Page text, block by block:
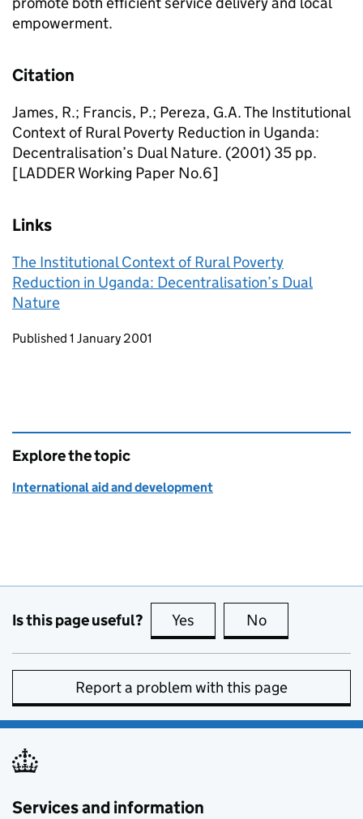
empowerment.
Citation
James, R.; Francis, P.; Pereza, G.A. The Institutional
Context of Rural Poverty Reduction in Uganda:
Decentralisation’s Dual Nature. (2001) 35 pp.
[LADDER Working Paper No.6]
Links
The Institutional Context of Rural Poverty
Reduction in Uganda: Decentralisation’s Dual
Nature
Updates to this page
Published 1 January 2001
Explore the topic
International aid and development
Is this page useful? Yes this page is useful
No
Report a problem with this page
Services and information